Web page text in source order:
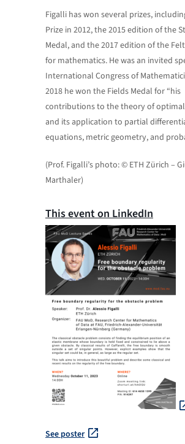
Figalli has won several prizes,
Prize in 2012, the 2015 edition of the
Medal, and the 2017 edition of the
for mathematics. He was an invited
International Congress of
2018 he won the Fields Medal for “his
contributions to the theory of
and its application to partial
equations, metric geometry, and
(Prof. Figalli’s photo: © ETH Zürich –
Marthaler)
This event on LinkedIn
See poster